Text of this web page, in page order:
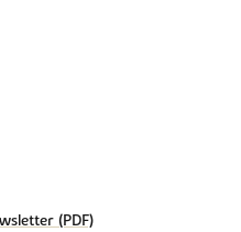
(PDF)